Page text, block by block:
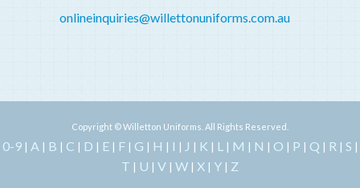
onlineinquiries@willettonuniforms.com.au
Copyright © Willetton Uniforms. All Rights Reserved.
0-9| A | B | C | D | E| F| G | H | I | J | K | L | M | N | O | P | Q | R | S |
T | U | V | W | X | Y | Z